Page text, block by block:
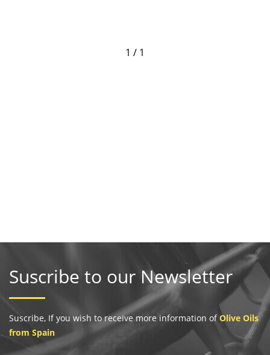
1 / 1
Suscribe to our Newsletter
Suscribe, If you wish to receive more information ofOlive Oils
from Spain